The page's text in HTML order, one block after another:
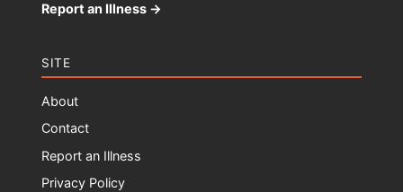
Report an Illness →
SITE
About
Contact
Report an Illness
Privacy Policy